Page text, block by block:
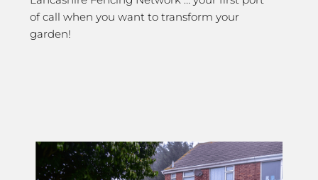
of call when you want to transform your
garden!